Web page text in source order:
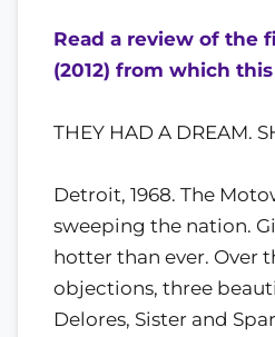
Read a review of the
(2012) from which
THEY HAD A DREAM.
Detroit, 1968. The
sweeping the nation.
hotter than ever. Over
objections, three
Delores, Sister and